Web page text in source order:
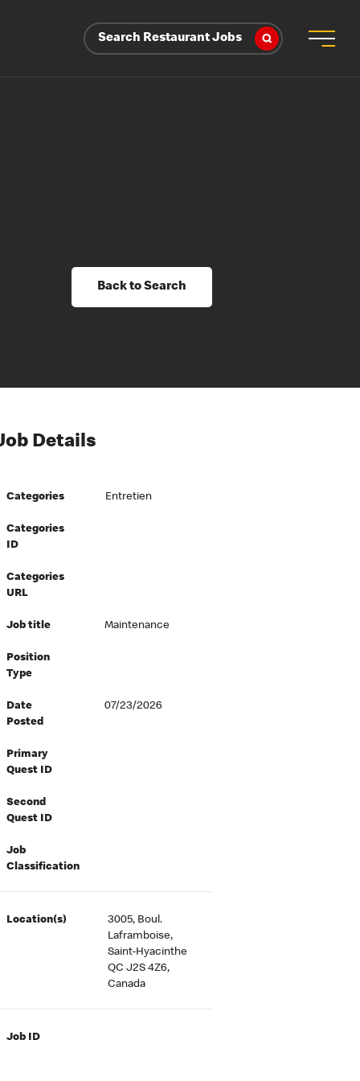
Search Restaurant Jobs
Back to Search
Details
Categories Entretien
Categories
ID
Categories
URL
Job title Maintenance
Position
Type
Date
Posted
07/23/2026
Primary
Quest ID
Second
Quest ID
Job
Classification
Location(s)
3005, Boul.
Laframboise,
Saint-Hyacinthe
QC J2S 4Z6,
Canada
Job ID